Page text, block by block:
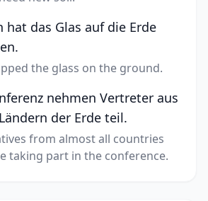
hat das Glas auf die Erde
the glass on the ground.
nehmen Vertreter aus
der Erde teil.
from almost all countries
taking part in the conference.